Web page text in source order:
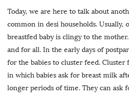
Today, we are here to talk about
common in desi households. Usually,
breastfed baby is clingy to the
and for all. In the early days of
for the babies to cluster feed. Cluster
in which babies ask for breast milk
longer periods of time. They can ask